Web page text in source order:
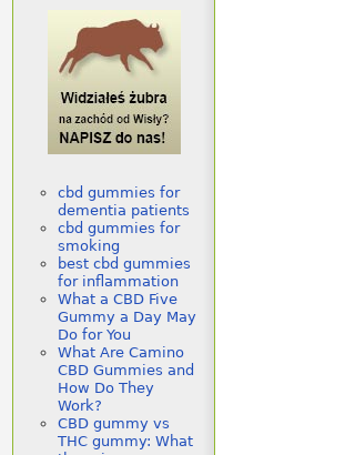
cbd gummies for
dementia patients
cbd gummies for
smoking
best cbd gummies
for inflammation
What a CBD Five
Gummy a Day May
Do for You
What Are Camino
CBD Gummies and
How Do They
Work?
CBD gummy vs
THC gummy: What